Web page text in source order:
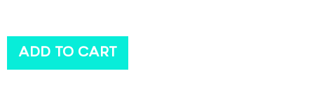
ADD TO CART